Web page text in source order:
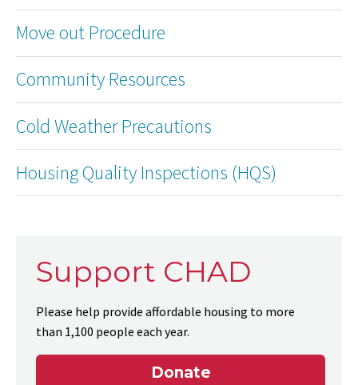
Move out Procedure
Community Resources
Cold Weather Precautions
Housing Quality Inspections (HQS)
Support CHAD
Please help provide affordable housing to more
than 1,100 people each year.
Donate